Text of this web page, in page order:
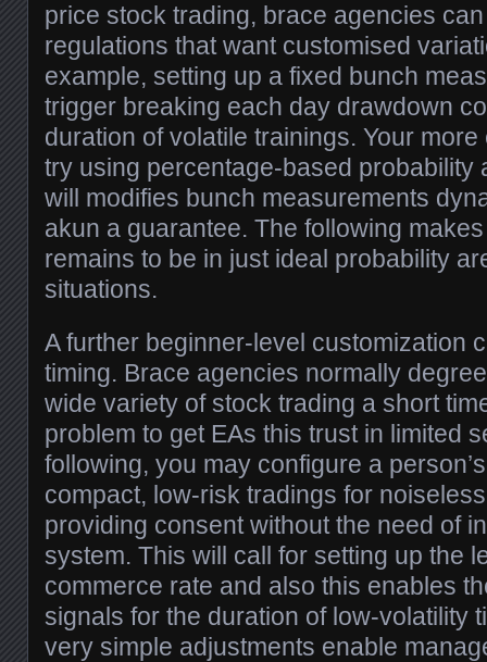
price stock trading, brace agencies
regulations that want customised
example, setting up a fixed bunch
trigger breaking each day drawdown
duration of volatile trainings. Your
try using percentage-based probability
will modifies bunch measurements
akun a guarantee. The following makes
remains to be in just ideal probability
situations.
A further beginner-level customization
timing. Brace agencies normally
wide variety of stock trading a short
problem to get EAs this trust in limited
following, you may configure a
compact, low-risk tradings for
providing consent without the need of
system. This will call for setting up the
commerce rate and also this enables
signals for the duration of low-volatility
very simple adjustments enable